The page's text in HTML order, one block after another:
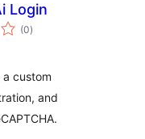
Login
(0total
ratings
)
custom
and